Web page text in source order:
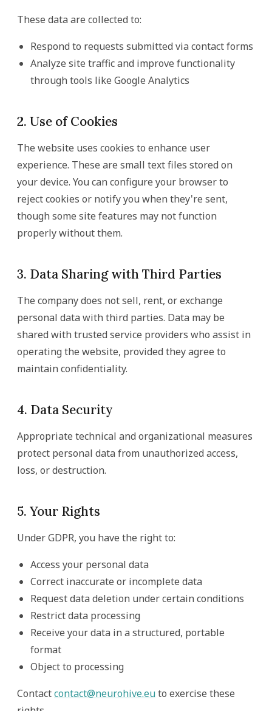
These data are collected to:
Respond to requests submitted via contact forms
Analyze site traffic and improve functionality
through tools like Google Analytics
2. Use of Cookies
The website uses cookies to enhance user
experience. These are small text files stored on
your device. You can configure your browser to
reject cookies or notify you when they're sent,
though some site features may not function
properly without them.
3. Data Sharing with Third Parties
The company does not sell, rent, or exchange
personal data with third parties. Data may be
shared with trusted service providers who assist in
operating the website, provided they agree to
maintain confidentiality.
4. Data Security
Appropriate technical and organizational measures
protect personal data from unauthorized access,
loss, or destruction.
5. Your Rights
Under GDPR, you have the right to:
Access your personal data
Correct inaccurate or incomplete data
Request data deletion under certain conditions
Restrict data processing
Receive your data in a structured, portable
format
Object to processing
Contactcontact@neurohive.euto exercise these